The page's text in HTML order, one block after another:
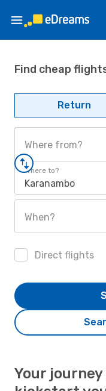
Find cheap
Return
Where from?
Where to?
Karanambo
When?
Direct flights
Your